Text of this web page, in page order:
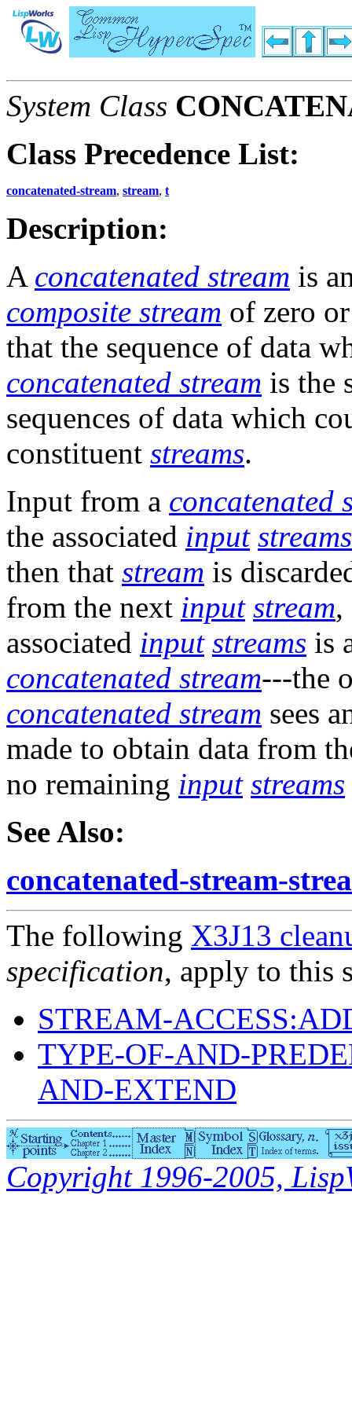
System Class
Class Precedence List:
concatenated-stream, stream, t
Description:
A concatenated stream is
composite stream of zero
that the sequence of data
concatenated stream is the
sequences of data which
constituent streams.
Input from a concatenated
the associated input streams
then that stream is
from the next input stream,
associated input streams is
concatenated stream---the
concatenated stream sees
made to obtain data from
no remaining input streams
See Also:
concatenated-stream-
The following X3J13
specification, apply to this
STREAM-
TYPE-OF-AND-
AND-EXTEND
Copyright 1996-2005,